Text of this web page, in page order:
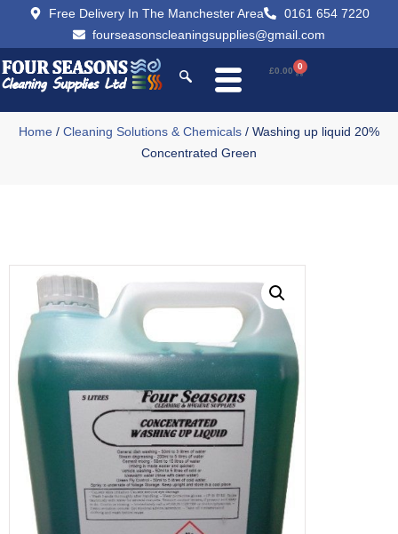
Free Delivery In The Manchester Area
0161 654 7220
fourseasonscleaningsupplies@gmail.com
£0.00 0
Home / Cleaning Solutions & Chemicals / Washing up liquid 20%
Concentrated Green